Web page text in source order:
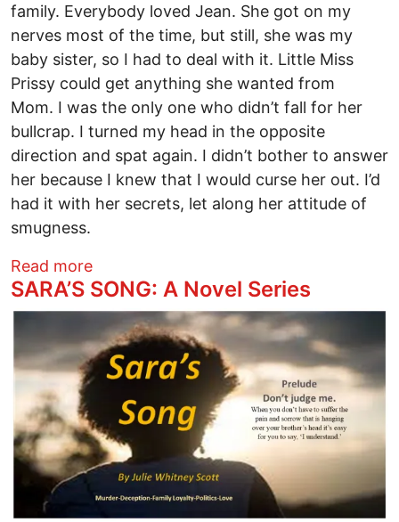
family. Everybody loved Jean. She got on my
nerves most of the time, but still, she was my
baby sister, so I had to deal with it. Little Miss
Prissy could get anything she wanted from
Mom. I was the only one who didn’t fall for her
bullcrap. I turned my head in the opposite
direction and spat again. I didn’t bother to answer
her because I knew that I would curse her out. I’d
had it with her secrets, let along her attitude of
smugness.
Read moreabout SARA'S SONG: A Novel Series
SARA’S SONG: A Novel Series